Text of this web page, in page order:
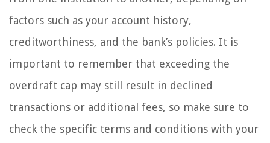
factors such as your account history,
creditworthiness, and the bank’s policies. It is
important to remember that exceeding the
overdraft cap may still result in declined
transactions or additional fees, so make sure to
check the specific terms and conditions with your